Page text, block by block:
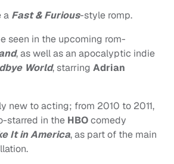
a Fast & Furious-style romp.
seen in the upcoming rom-
, as well as an apocalyptic indie
World, starring Adrian
new to acting; from 2010 to 2011,
starred in the HBOcomedy
It in America, as part of the main